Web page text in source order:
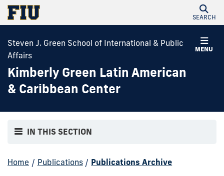
SEARCH
MENU
Steven J. Green School of International & Public
Affairs
Kimberly Green Latin American
& Caribbean Center
IN THIS SECTION
Home / Publications / Publications Archive